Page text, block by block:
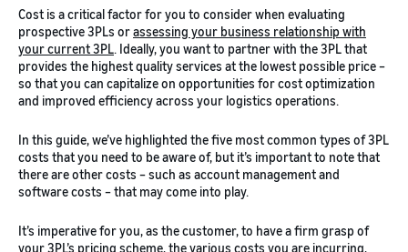
Cost is a critical factor for you to consider when evaluating
prospective 3PLs orassessing your business relationship with
your current 3PL. Ideally, you want to partner with the 3PL that
provides the highest quality services at the lowest possible price –
so that you can capitalize on opportunities for cost optimization
and improved efficiency across your logistics operations.
In this guide, we’ve highlighted the five most common types of 3PL
costs that you need to be aware of, but it’s important to note that
there are other costs – such as account management and
software costs – that may come into play.
It’s imperative for you, as the customer, to have a firm grasp of
your 3PL’s pricing scheme, the various costs you are incurring,